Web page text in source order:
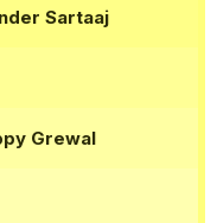
Sartaaj
Grewal